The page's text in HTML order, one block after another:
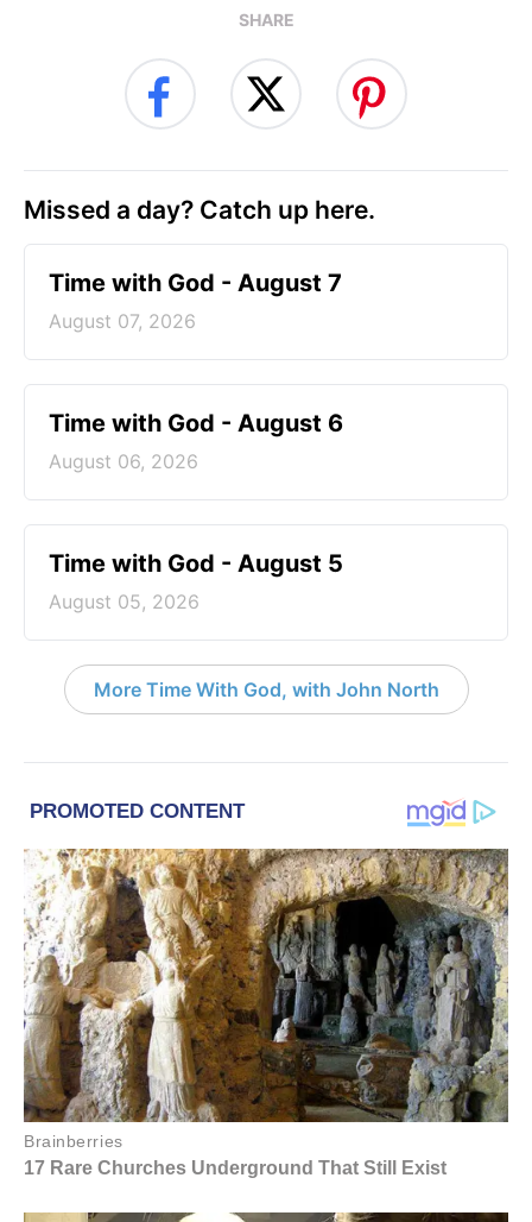
SHARE
Missed a day? Catch up here.
Time with God - August 7
August 07, 2026
Time with God - August 6
August 06, 2026
Time with God - August 5
August 05, 2026
More Time With God, with John North